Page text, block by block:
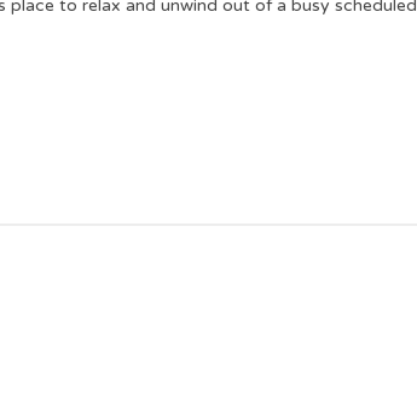
place to relax and unwind out of a busy scheduled